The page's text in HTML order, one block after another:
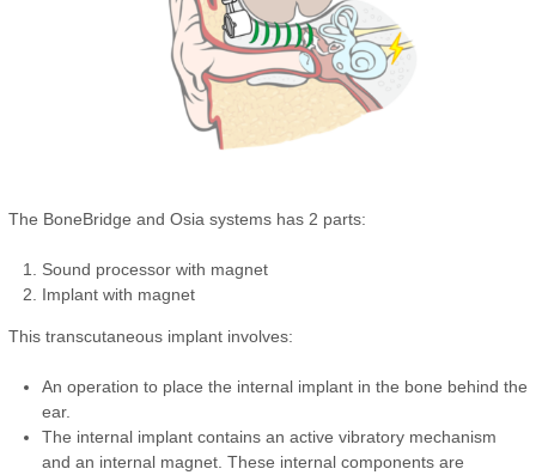
The BoneBridge and Osia systems has 2 parts:
Sound processor with magnet
Implant with magnet
This transcutaneous implant involves:
An operation to place the internal implant in the bone behind the
ear.
The internal implant contains an active vibratory mechanism
and an internal magnet. These internal components are